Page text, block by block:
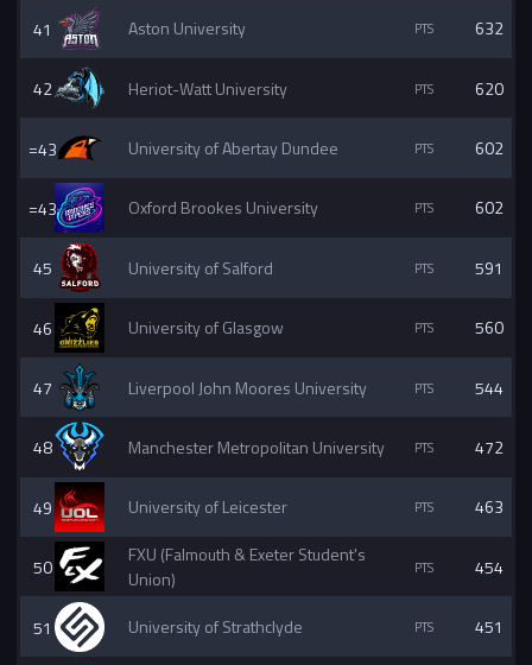
41 Aston University 632
42 Heriot-Watt University 620
=43 University of Abertay Dundee 602
=43 Oxford Brookes University 602
45 University of Salford 591
46 University of Glasgow 560
47 Liverpool John Moores University 544
48 Manchester Metropolitan University 472
49 University of Leicester 463
50
FXU (Falmouth & Exeter Student's
Union)
454
51 University of Strathclyde 451